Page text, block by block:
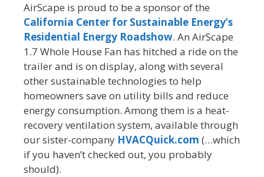
AirScape is proud to be a sponsor of the
California Center for Sustainable Energy’s
Residential Energy Roadshow. An AirScape
1.7 Whole House Fan has hitched a ride on the
trailer and is on display, along with several
other sustainable technologies to help
homeowners save on utility bills and reduce
energy consumption. Among them is a heat-
recovery ventilation system, available through
our sister-company HVACQuick.com (…which
if you haven’t checked out, you probably
should).